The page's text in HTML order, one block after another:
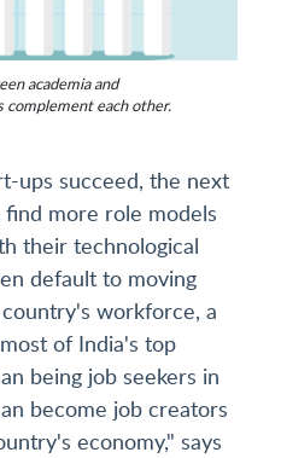
academia and
each other.
ups succeed, the next
more role models
their technological
default to moving
workforce, a
of India's top
being job seekers in
become job creators
economy," says